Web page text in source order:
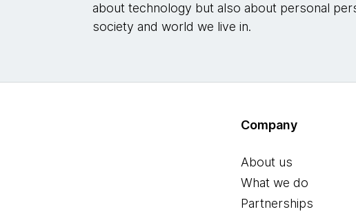
about technology but also about personal
society and world we live in.
Company
About us
What we do
Partnerships